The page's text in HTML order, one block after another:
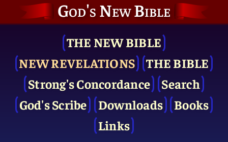
God's New Bible
THE NEW BIBLE
NEW REVELATIONS
THE BIBLE
Strong's Concordance
Search
God's Scribe
Downloads
Books
Links